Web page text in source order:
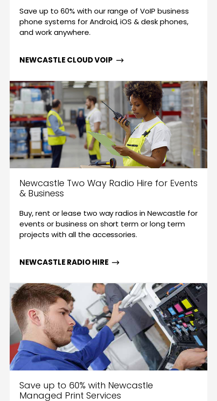
Save up to 60% with our range of VoIP business
phone systems for Android, iOS & desk phones,
and work anywhere.
NEWCASTLE CLOUD VOIP
Newcastle Two Way Radio Hire for Events
& Business
Buy, rent or lease two way radios in Newcastle for
events or business on short term or long term
projects with all the accessories.
NEWCASTLE RADIO HIRE
Save up to 60% with Newcastle
Managed Print Services